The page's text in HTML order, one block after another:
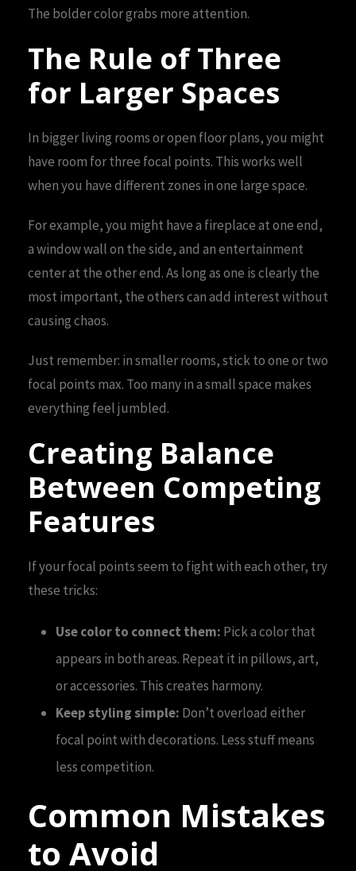
The bolder color grabs more attention.
The Rule of Three
for Larger Spaces
In bigger living rooms or open floor plans, you might
have room for three focal points. This works well
when you have different zones in one large space.
For example, you might have a fireplace at one end,
a window wall on the side, and an entertainment
center at the other end. As long as one is clearly the
most important, the others can add interest without
causing chaos.
Just remember: in smaller rooms, stick to one or two
focal points max. Too many in a small space makes
everything feel jumbled.
Creating Balance
Between Competing
Features
If your focal points seem to fight with each other, try
these tricks:
Use color to connect them: Pick a color that
appears in both areas. Repeat it in pillows, art,
or accessories. This creates harmony.
Keep styling simple: Don’t overload either
focal point with decorations. Less stuff means
less competition.
Common Mistakes
to Avoid